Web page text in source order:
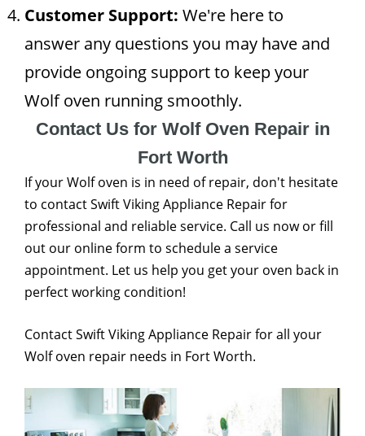
Customer Support: We're here to
answer any questions you may have and
provide ongoing support to keep your
Wolf oven running smoothly.
Contact Us for Wolf Oven Repair in
Fort Worth
If your Wolf oven is in need of repair, don't hesitate
to contact Swift Viking Appliance Repair for
professional and reliable service. Call us now or fill
out our online form to schedule a service
appointment. Let us help you get your oven back in
perfect working condition!
Contact Swift Viking Appliance Repair for all your
Wolf oven repair needs in Fort Worth.